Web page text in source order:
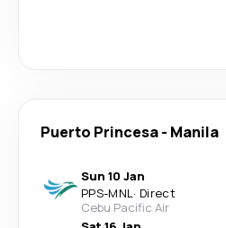
Puerto Princesa- Manila
Sun 10 Jan
PPS-MNL· Direct
Cebu Pacific Air